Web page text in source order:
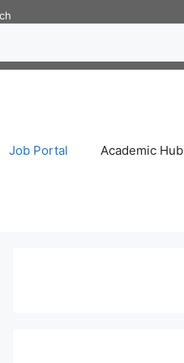
Job Portal Academic Hub